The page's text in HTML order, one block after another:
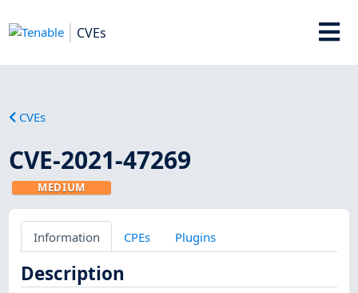
CVEs
CVEs
CVE-2021-47269
MEDIUM
Information CPEs Plugins
Description